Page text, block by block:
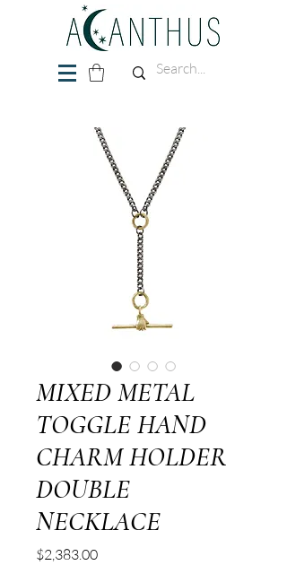
MIXED METAL
TOGGLE HAND
CHARM HOLDER
DOUBLE
NECKLACE
$2,383.00Price